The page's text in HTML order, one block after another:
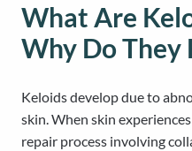
What Are
Why Do They
Keloids develop due to
skin. When skin
repair process involving